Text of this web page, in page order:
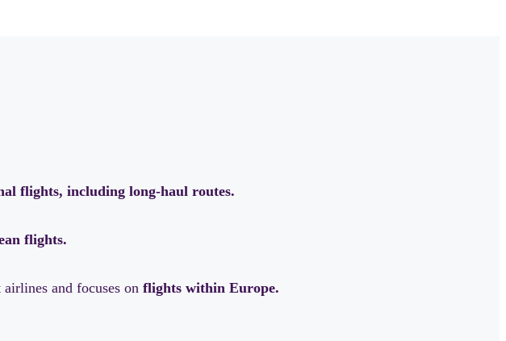
flights, including long-haul routes.
flights.
and focuses on flights within Europe.